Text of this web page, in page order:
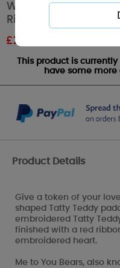
With Love Padded
Ring
£2.39
This product is
have some more
Product Details
Give a token of your
shaped Tatty Teddy
embroidered Tatty
finished with a red
embroidered heart.
Me to You Bears, also